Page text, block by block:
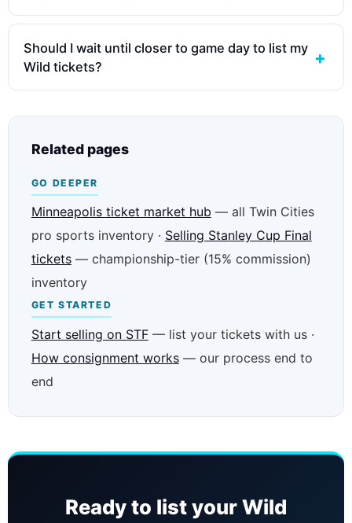
Should I wait until closer to game day to list my
Wild tickets?
Related pages
GO DEEPER
Minneapolis ticket market hub — all Twin Cities
pro sports inventory · Selling Stanley Cup Final
tickets— championship-tier (15% commission)
inventory
GET STARTED
Start selling on STF— list your tickets with us ·
How consignment works— our process end to
end
Ready to list your Wild